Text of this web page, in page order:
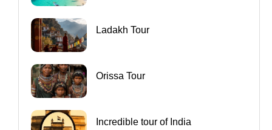
Ladakh Tour
Orissa Tour
Incredible tour of India